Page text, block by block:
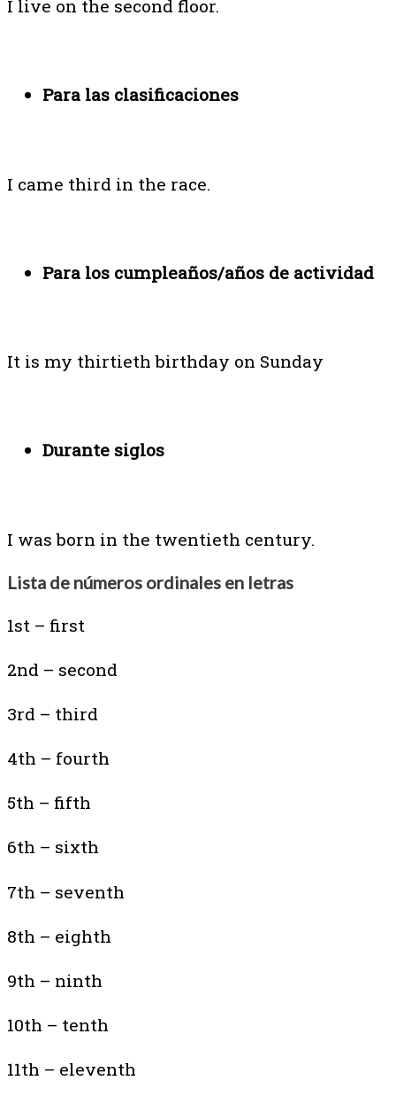
I live on the second floor.
Para las clasificaciones
I came third in the race.
Para los cumpleaños/años de actividad
It is my thirtieth birthday on Sunday
Durante siglos
I was born in the twentieth century.
Lista de números ordinales en letras
1st – first
2nd – second
3rd – third
4th – fourth
5th – fifth
6th – sixth
7th – seventh
8th – eighth
9th – ninth
10th – tenth
11th – eleventh